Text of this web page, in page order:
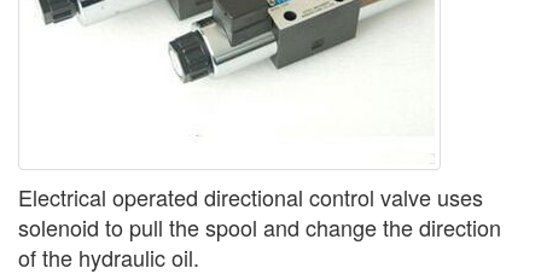
Electrical operated directional control valve uses
solenoid to pull the spool and change the direction
of the hydraulic oil.